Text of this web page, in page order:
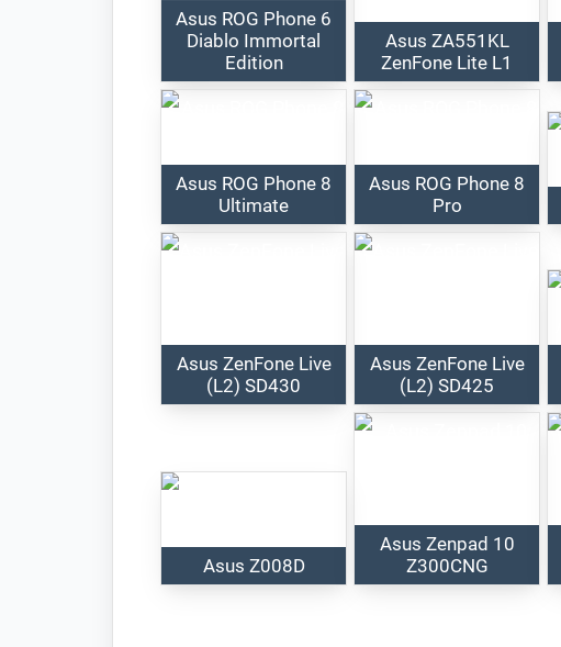
Asus ROG Phone 6
Diablo Immortal
Edition
Asus ZA551KL
ZenFone Lite L1
Asus ROG Phone 8
Ultimate
Asus ROG Phone 8
Pro
Asus ZenFone Live
(L2) SD430
Asus ZenFone Live
(L2) SD425
Asus Z008D
Asus Zenpad 10
Z300CNG